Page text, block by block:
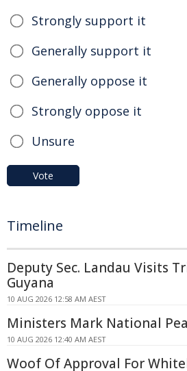
Strongly support it
Generally support it
Generally oppose it
Strongly oppose it
Unsure
Vote
Timeline
Deputy Sec. Landau Visits
Guyana
10 AUG 2026 12:58 AM AEST
Ministers Mark National
10 AUG 2026 12:40 AM AEST
Woof Of Approval For